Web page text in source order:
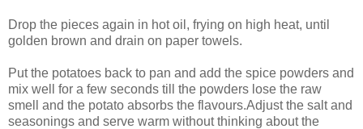
Drop the pieces again in hot oil, frying on high heat, until
golden brown and drain on paper towels.
Put the potatoes back to pan and add the spice powders and
mix well for a few seconds till the powders lose the raw
smell and the potato absorbs the flavours.Adjust the salt and
seasonings and serve warm without thinking about the